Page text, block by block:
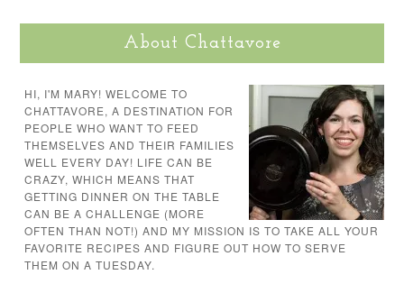
About Chattavore
HI, I'M MARY! WELCOME TO
CHATTAVORE, A DESTINATION FOR
PEOPLE WHO WANT TO FEED
THEMSELVES AND THEIR FAMILIES
WELL EVERY DAY! LIFE CAN BE
CRAZY, WHICH MEANS THAT
GETTING DINNER ON THE TABLE
CAN BE A CHALLENGE (MORE
OFTEN THAN NOT!) AND MY MISSION IS TO TAKE ALL YOUR
FAVORITE RECIPES AND FIGURE OUT HOW TO SERVE
THEM ON A TUESDAY.